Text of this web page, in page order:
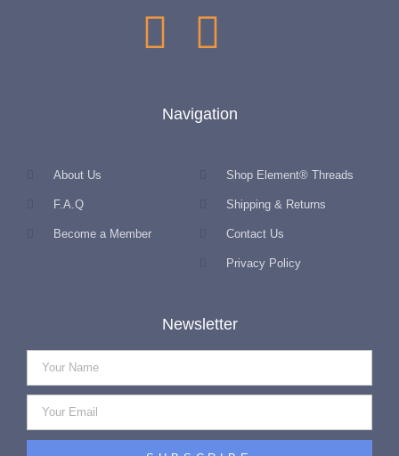
Navigation
About Us
F.A.Q
Become a Member
Shop Element® Threads
Shipping & Returns
Contact Us
Privacy Policy
Newsletter